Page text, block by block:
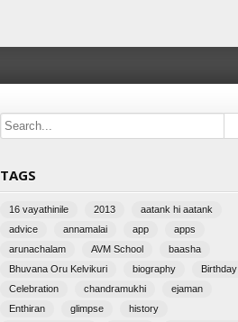
TAGS
16 vayathinile 2013
aatank hi aatank
advice
annamalai app
apps
arunachalam
AVM School
baasha
Bhuvana Oru Kelvikuri
biography
Birthday
Celebration
chandramukhi
ejaman
Enthiran
glimpse
history